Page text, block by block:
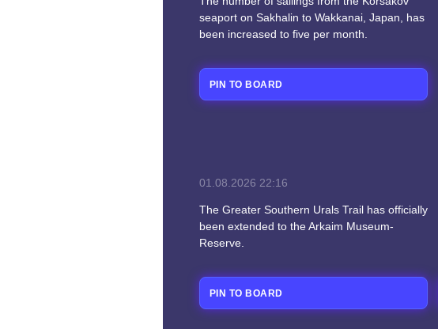
seaport on Sakhalin to Wakkanai, Japan, has
been increased to five per month.
PIN TO BOARD
01.08.2026 22:16
The Greater Southern Urals Trail has officially
been extended to the Arkaim Museum-
Reserve.
PIN TO BOARD